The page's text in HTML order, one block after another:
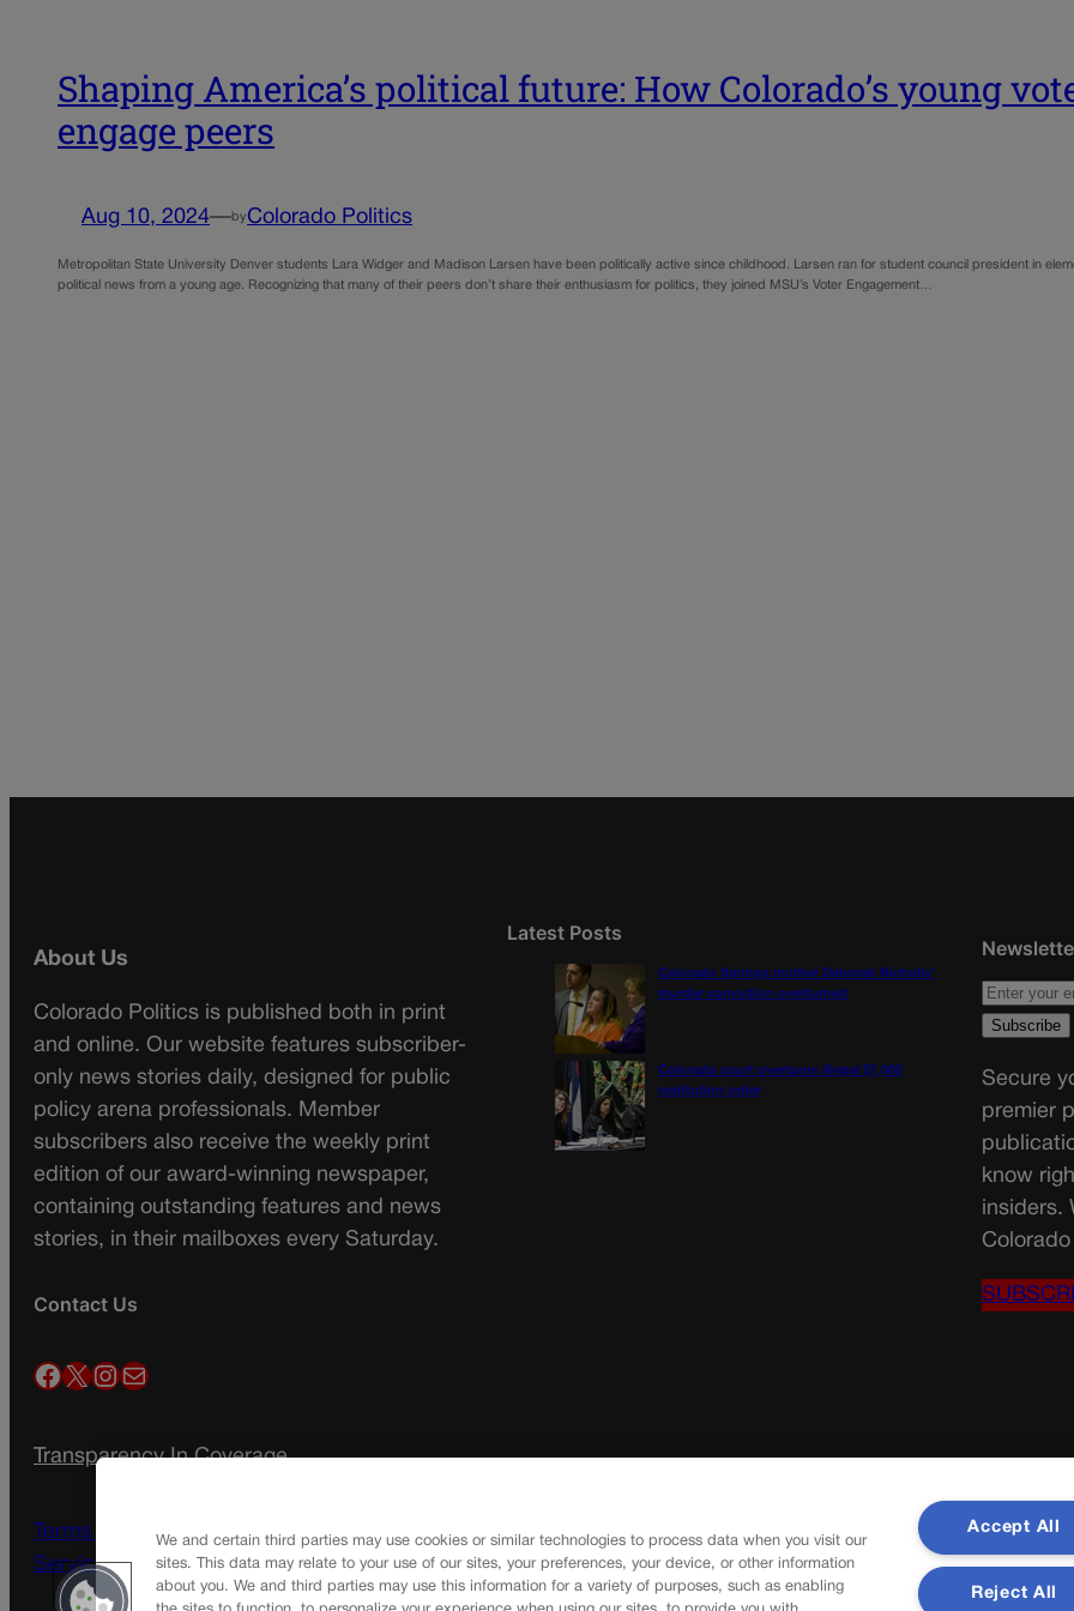
Shaping America’s political future: How Colorado’s young
engage peers
Aug 10, 2024—by Colorado Politics
Metropolitan State University Denver students Lara Widger and Madison Larsen have been politically active since childhood. Larsen ran for student council president in
political news from a young age. Recognizing that many of their peers don’t share their enthusiasm for politics, they joined MSU’s Voter Engagement…
About Us
Colorado Politics is published both in print
and online. Our website features subscriber-
only news stories daily, designed for public
policy arena professionals. Member
subscribers also receive the weekly print
edition of our award-winning newspaper,
containing outstanding features and news
stories, in their mailboxes every Saturday.
Contact Us
Facebook X InstagramMail
Transparency In Coverage
Terms Of Service | Subscription Terms of
Service
Latest Posts
Colorado Springs mother Deborah Nicholls’
murder conviction overturned
Colorado court overturns illegal $7,000
restitution order
Secure
premier
know
insiders.
We and certain third parties may use cookies or similar technologies to process data when you visit our
sites. This data may relate to your use of our sites, your preferences, your device, or other information
about you. We and third parties may use this information for a variety of purposes, such as enabling
Accept All
Reject All